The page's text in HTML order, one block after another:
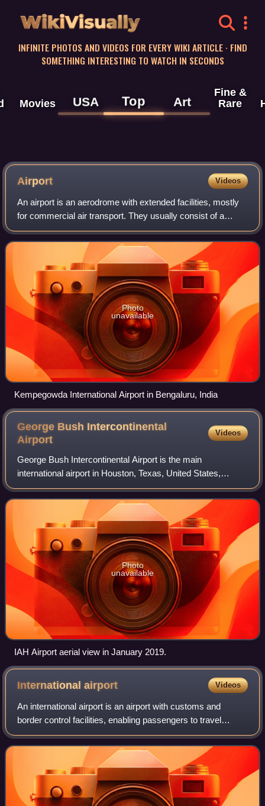
WikiVisually
INFINITE PHOTOS AND VIDEOS FOR EVERY WIKI ARTICLE · FIND
SOMETHING INTERESTING TO WATCH IN SECONDS
Movies USA Top Art
Fine &
Rare
Airport Videos
An airport is an aerodrome with extended facilities, mostly
for commercial air transport. They usually consist of a
landing area, which comprises an aerially accessible open
space including at least o
Photo
unavailable
Kempegowda International Airport in Bengaluru, India
George Bush Intercontinental
Airport
Videos
George Bush Intercontinental Airport is the main
international airport in Houston, Texas, United States,
serving the Greater Houston metropolitan area. Initially
named Houston Intercontinental Airport
Photo
unavailable
IAH Airport aerial view in January 2019.
Internationalairport Videos
An international airport is an airport with customs and
border control facilities, enabling passengers to travel
between countries around the world. International airports
are usually larger than dome